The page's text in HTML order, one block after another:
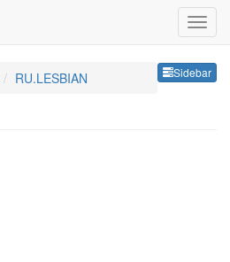
Sidebar
RU.LESBIAN